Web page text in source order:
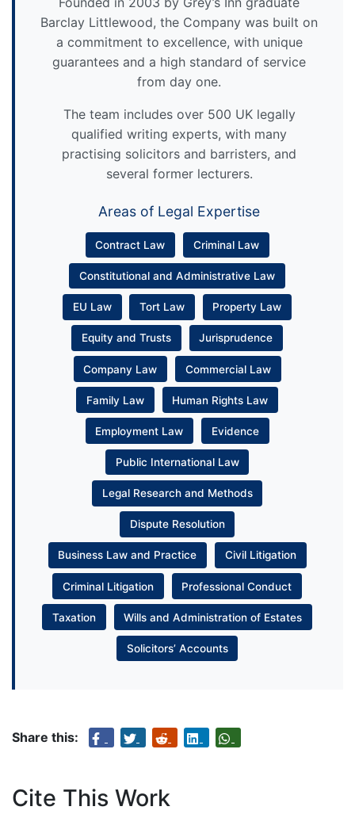
Barclay Littlewood, the Company was built on
a commitment to excellence, with unique
guarantees and a high standard of service
from day one.
The team includes over 500 UK legally
qualified writing experts, with many
practising solicitors and barristers, and
several former lecturers.
Areas of Legal Expertise
Contract Law Criminal Law
Constitutional and Administrative Law
EU Law Tort Law Property Law
Equity and Trusts Jurisprudence
Company Law Commercial Law
Family Law Human Rights Law
Employment Law Evidence
Public International Law
Legal Research and Methods
Dispute Resolution
Business Law and Practice Civil Litigation
Criminal Litigation Professional Conduct
Taxation Wills and Administration of Estates
Solicitors’ Accounts
Share this:
Cite This Work